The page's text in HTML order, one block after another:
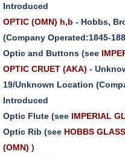
Introduced
OPTIC (OMN) h,b - Hobbs,
(Company Operated:1845-
Optic and Buttons (see
OPTIC CRUET (AKA) -
19/Unknown Location
Introduced
Optic Flute (see IMPERIAL
Optic Rib (see HOBBS
(OMN) )